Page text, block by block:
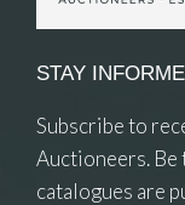
STAY
Subscribe to
Auctioneers. Be
catalogues are